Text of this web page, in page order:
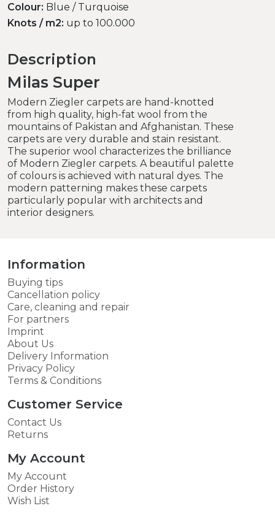
Colour: Blue / Turquoise
Knots / m2: up to 100.000
Description
Milas Super
Modern Ziegler carpets are hand-knotted
from high quality, high-fat wool from the
mountains of Pakistan and Afghanistan. These
carpets are very durable and stain resistant.
The superior wool characterizes the brilliance
of Modern Ziegler carpets. A beautiful palette
of colours is achieved with natural dyes. The
modern patterning makes these carpets
particularly popular with architects and
interior designers.
Information
Buying tips
Cancellation policy
Care, cleaning and repair
For partners
Imprint
About Us
Delivery Information
Privacy Policy
Terms & Conditions
Customer Service
Contact Us
Returns
My Account
My Account
Order History
Wish List